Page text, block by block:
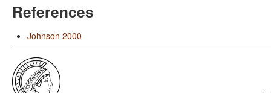
References
Johnson 2000